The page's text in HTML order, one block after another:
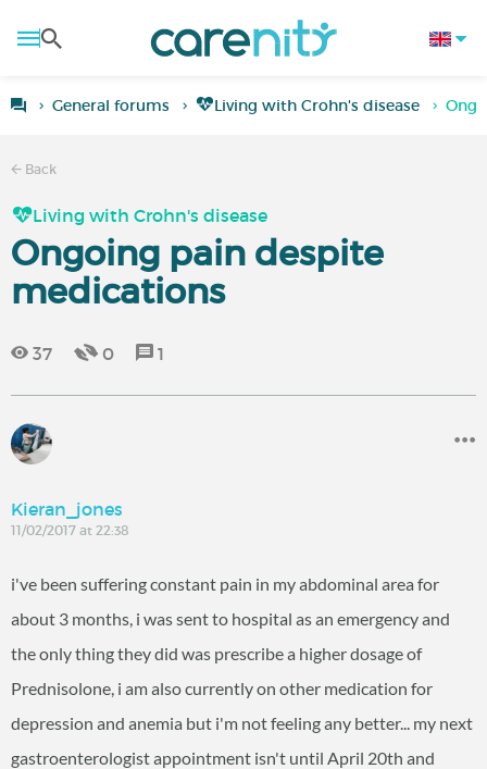
General forums Living with Crohn's disease
Back
Living with Crohn's disease
Ongoing pain despite
medications
37 0 1
Kieran_jones
11/02/2017 at 22:38
i've been suffering constant pain in my abdominal area for
about 3 months, i was sent to hospital as an emergency and
the only thing they did was prescribe a higher dosage of
Prednisolone, i am also currently on other medication for
depression and anemia but i'm not feeling any better... my next
gastroenterologist appointment isn't until April 20th and